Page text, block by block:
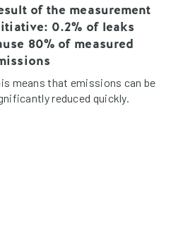
of the measurement
0.2% of leaks
80% of measured
means that emissions can be
reduced quickly.